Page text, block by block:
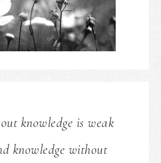
knowledge is weak
knowledge without